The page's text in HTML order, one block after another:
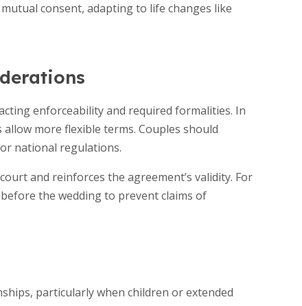
consent, adapting to life changes like
enforceability and required formalities. In
more flexible terms. Couples should
national regulations.
and reinforces the agreement’s validity. For
the wedding to prevent claims of
particularly when children or extended